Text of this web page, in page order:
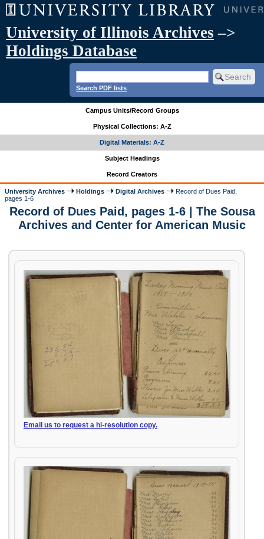
University of Illinois Archives –>
Holdings Database
Search PDF lists
Campus Units/Record Groups
Physical Collections: A-Z
Digital Materials: A-Z
Subject Headings
Record Creators
University Archives Holdings Digital Archives
Record of Dues Paid,
pages 1-6
Record of Dues Paid, pages 1-6 | The Sousa
Archives and Center for American Music
Email us to request a hi-resolution copy.